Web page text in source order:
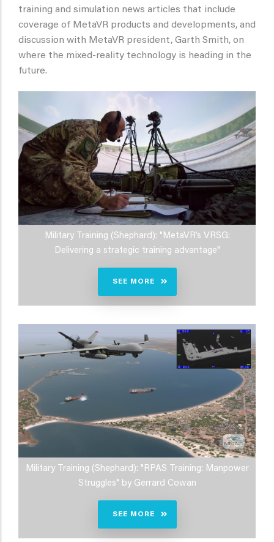
training and simulation news articles that include
coverage of MetaVR products and developments, and
discussion with MetaVR president, Garth Smith, on
where the mixed-reality technology is heading in the
future.
Military Training (Shephard): "MetaVR’s VRSG:
Delivering a strategic training advantage"
SEE MORE
Military Training (Shephard): "RPAS Training: Manpower
Struggles" by Gerrard Cowan
SEE MORE